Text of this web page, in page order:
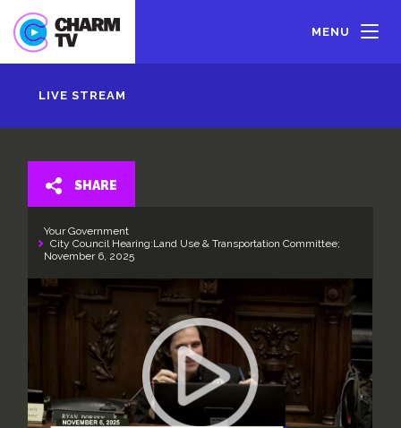
main
content
MENU
LIVE STREAM
SHARE
Your Government
City Council Hearing:Land Use & Transportation Committee;
November 6, 2025